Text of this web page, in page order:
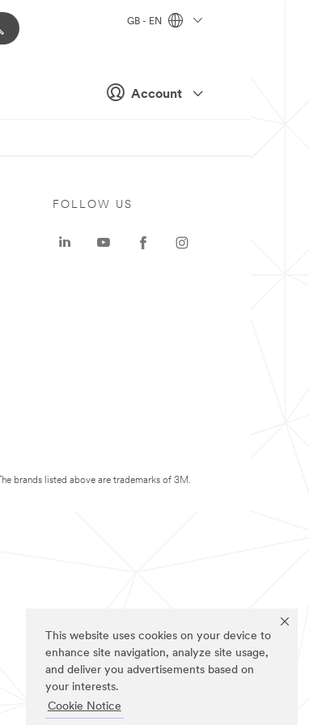
This website uses cookies on your device to
enhance site navigation, analyze site usage,
and deliver you advertisements based on
your interests.
Cookie Notice
Account
GB - EN
FOLLOW US
The brands listed above are trademarks of 3M.